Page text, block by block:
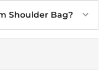
Shoulder Bag?